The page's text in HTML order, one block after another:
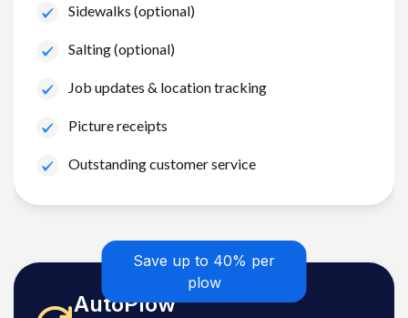
Sidewalks (optional)
Salting (optional)
Job updates & location tracking
Picture receipts
Outstanding customer service
Save up to 40% per
plow
AutoPlow